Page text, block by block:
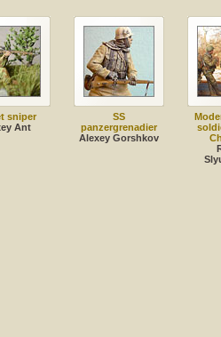
sniper
Ant
SS
panzergrenadier
Alexey Gorshkov